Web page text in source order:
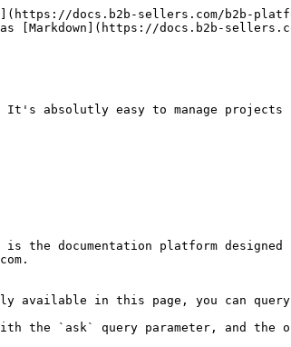
docs.b2b-sellers.com/b2b-
[Markdown](https://docs.b2b-
It's absolutly easy to manage projects
the documentation platform
in this page, you can query
with the `ask` query parameter, and